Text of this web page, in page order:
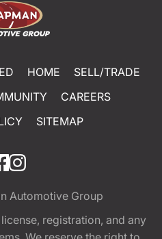
HOME
SELL/TRADE
CAREERS
SITEMAP
Automotive Group
registration, and any